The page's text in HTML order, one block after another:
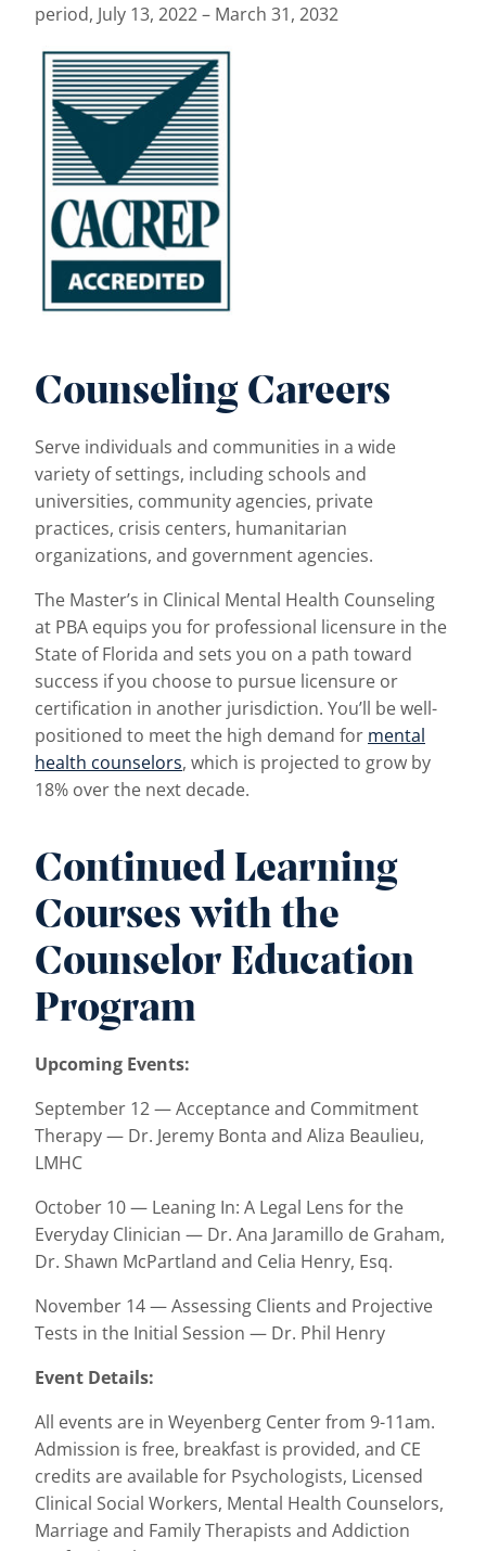
period, July 13, 2022 – March 31, 2032
Counseling Careers
Serve individuals and communities in a wide
variety of settings, including schools and
universities, community agencies, private
practices, crisis centers, humanitarian
organizations, and government agencies.
The Master’s in Clinical Mental Health Counseling
at PBA equips you for professional licensure in the
State of Florida and sets you on a path toward
success if you choose to pursue licensure or
certification in another jurisdiction. You’ll be well-
positioned to meet the high demand for mental
health counselors, which is projected to grow by
18% over the next decade.
Continued Learning
Courses with the
Counselor Education
Program
Upcoming Events:
September 12 — Acceptance and Commitment
Therapy — Dr. Jeremy Bonta and Aliza Beaulieu,
LMHC
October 10 — Leaning In: A Legal Lens for the
Everyday Clinician — Dr. Ana Jaramillo de Graham,
Dr. Shawn McPartland and Celia Henry, Esq.
November 14 — Assessing Clients and Projective
Tests in the Initial Session — Dr. Phil Henry
Event Details:
All events are in Weyenberg Center from 9-11am.
Admission is free, breakfast is provided, and CE
credits are available for Psychologists, Licensed
Clinical Social Workers, Mental Health Counselors,
Marriage and Family Therapists and Addiction